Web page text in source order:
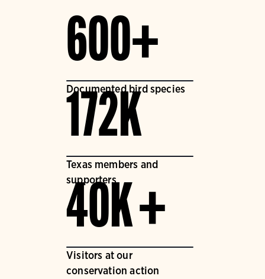
600+
Documented bird species
172K
Texas members and
supporters
40K +
Visitors at our
conservation action